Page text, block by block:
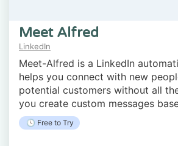
Meet Alfred
LinkedIn
Meet-Alfred is a LinkedIn
helps you connect with new
potential customers without all
you create custom messages
contacts' actions.
🕓 Free to Try